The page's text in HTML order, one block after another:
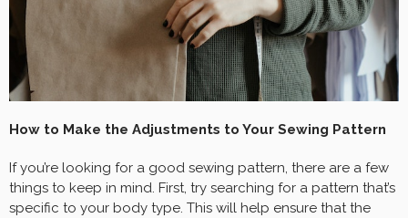
How to Make the Adjustments to Your Sewing Pattern
If you’re looking for a good sewing pattern, there are a few
things to keep in mind. First, try searching for a pattern that’s
specific to your body type. This will help ensure that the